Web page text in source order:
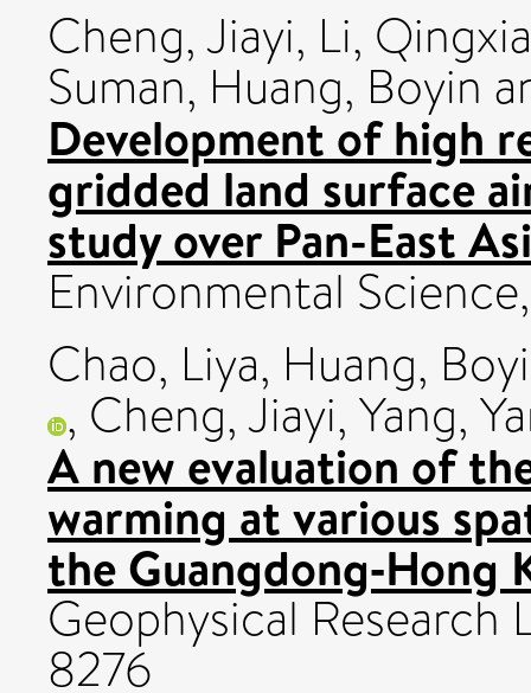
Cheng, Jiayi, Li,
Suman, Huang, Boyin
Development of high
gridded land surface
study over Pan-East
Environmental
Chao, Liya, Huang,
, Cheng, Jiayi, Yang,
A new evaluation of
warming at various
the Guangdong‐Hong
Geophysical
8276